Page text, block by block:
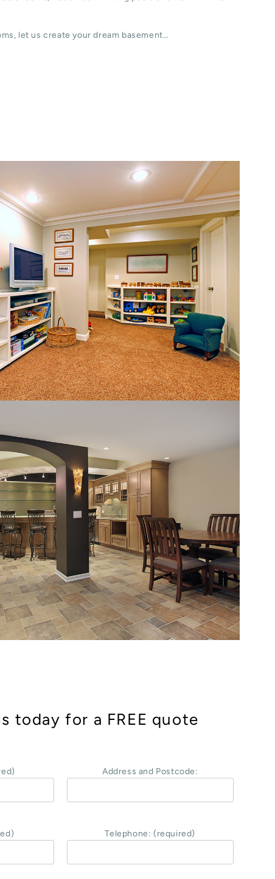
let us create your dream basement…
today for a FREE quote
Address and Postcode:
Telephone: (required)